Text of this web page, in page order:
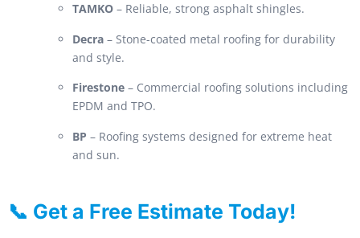
TAMKO – Reliable, strong asphalt shingles.
Decra – Stone-coated metal roofing for durability
and style.
Firestone – Commercial roofing solutions including
EPDM and TPO.
BP – Roofing systems designed for extreme heat
and sun.
📞 Get a Free Estimate Today!